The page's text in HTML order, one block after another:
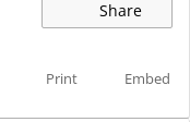
Share
Print Embed